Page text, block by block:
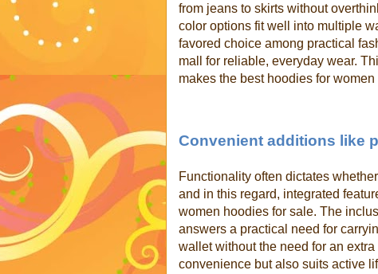
from jeans to skirts without
color options fit well into multiple
favored choice among practical
mall for reliable, everyday wear.
makes the best hoodies for
Convenient additions like
Functionality often dictates
and in this regard, integrated
women hoodies for sale. The
answers a practical need for
wallet without the need for an
convenience but also suits active